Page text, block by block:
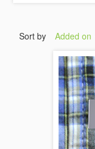
Sort by Added on